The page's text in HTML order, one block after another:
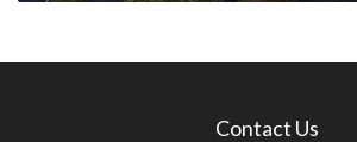
Contact Us